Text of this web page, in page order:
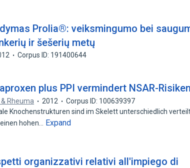
Prolia®: veiksmingumo bei
ir šešerių metų
Corpus ID: 191400644
plus PPI vermindert NSAR-Risiken
Rheuma 2012
Corpus ID: 100639397
Knochenstrukturen sind im Skelett unterschiedlich
hohen…
Expand
organizzativi relativi all'impiego di